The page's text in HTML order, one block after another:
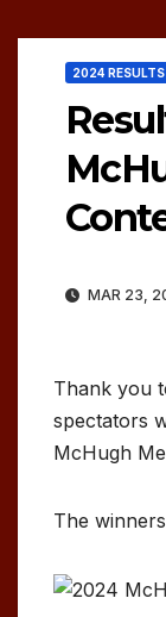
2024 RESULTS
MAR 23,
Thank you
spectators
McHugh
The